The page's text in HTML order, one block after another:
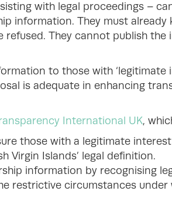
with legal proceedings –
information. They must already
They cannot publish
to those with ‘legitimate
is adequate in enhancing
International UK,
those with a legitimate
Virgin Islands’ legal definition.
information by recognising
restrictive circumstances under